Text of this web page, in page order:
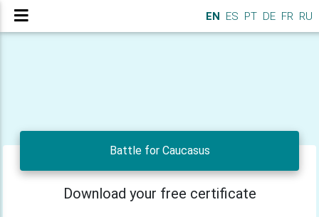
EN ES PT DE FR RU
Battle for Caucasus
Download your free certificate